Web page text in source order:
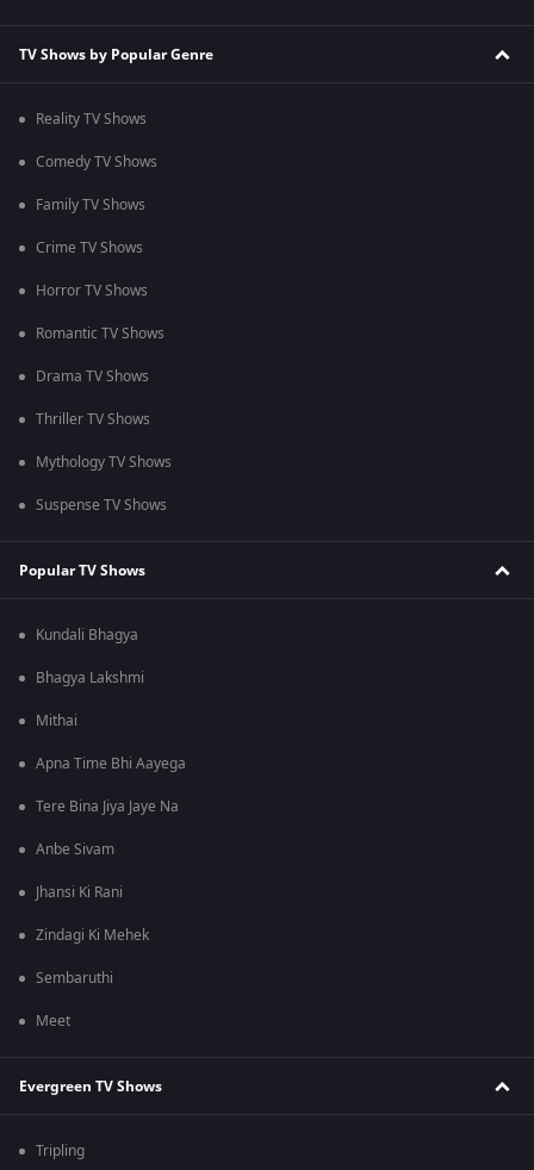
TV Shows by Popular Genre
Reality TV Shows
Comedy TV Shows
Family TV Shows
Crime TV Shows
Horror TV Shows
Romantic TV Shows
Drama TV Shows
Thriller TV Shows
Mythology TV Shows
Suspense TV Shows
Popular TV Shows
Kundali Bhagya
Bhagya Lakshmi
Mithai
Apna Time Bhi Aayega
Tere Bina Jiya Jaye Na
Anbe Sivam
Jhansi Ki Rani
Zindagi Ki Mehek
Sembaruthi
Meet
Evergreen TV Shows
Tripling